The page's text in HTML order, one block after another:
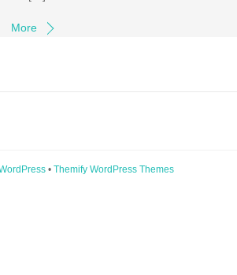
More
• Themify WordPress Themes